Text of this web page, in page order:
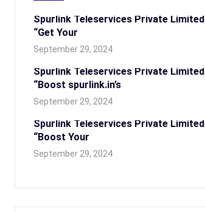
Spurlink Teleservices Private Limited
“Get Your
September 29, 2024
Spurlink Teleservices Private Limited
“Boost spurlink.in’s
September 29, 2024
Spurlink Teleservices Private Limited
“Boost Your
September 29, 2024